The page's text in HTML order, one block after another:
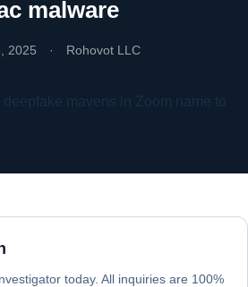
malware
2025 · Rohovot LLC
today. All inquiries are 100%